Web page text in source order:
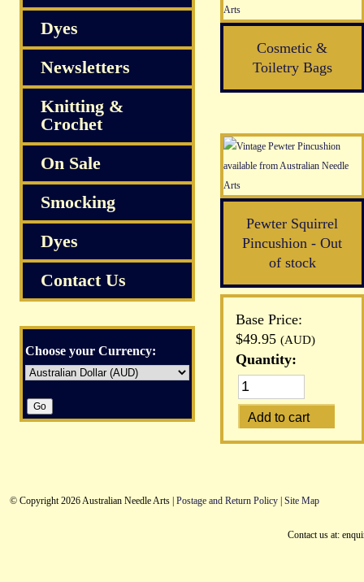
Cosmetic &
Toiletry Bags
Pewter Squirrel
Pincushion - Out
of stock
Base Price:
$49.95 (AUD)
Quantity:
Dyes
Newsletters
Knitting &
Crochet
On Sale
Smocking
Dyes
Contact Us
Choose your Currency:
© Copyright 2026 Australian Needle Arts | Postage and Return Policy | Site Map
Contact us at: